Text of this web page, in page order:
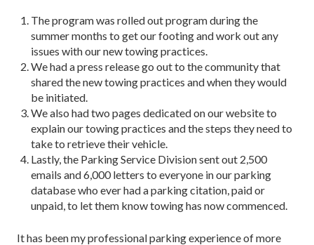
The program was rolled out program during the
summer months to get our footing and work out any
issues with our new towing practices.
We had a press release go out to the community that
shared the new towing practices and when they would
be initiated.
We also had two pages dedicated on our website to
explain our towing practices and the steps they need to
take to retrieve their vehicle.
Lastly, the Parking Service Division sent out 2,500
emails and 6,000 letters to everyone in our parking
database who ever had a parking citation, paid or
unpaid, to let them know towing has now commenced.
It has been my professional parking experience of more